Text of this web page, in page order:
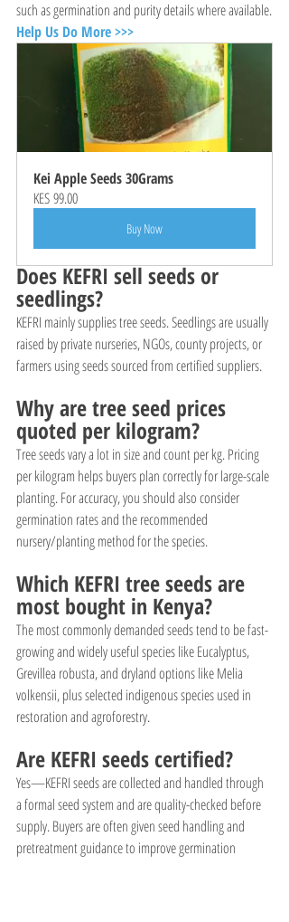
such as germination and purity details where available.
Help Us Do More >>>
Kei Apple Seeds 30Grams
KES 99.00
Buy Now
Does KEFRI sell seeds or
seedlings?
KEFRI mainly supplies tree seeds. Seedlings are usually
raised by private nurseries, NGOs, county projects, or
farmers using seeds sourced from certified suppliers.
Why are tree seed prices
quoted per kilogram?
Tree seeds vary a lot in size and count per kg. Pricing
per kilogram helps buyers plan correctly for large-scale
planting. For accuracy, you should also consider
germination rates and the recommended
nursery/planting method for the species.
Which KEFRI tree seeds are
most bought in Kenya?
The most commonly demanded seeds tend to be fast-
growing and widely useful species like Eucalyptus,
Grevillea robusta, and dryland options like Melia
volkensii, plus selected indigenous species used in
restoration and agroforestry.
Are KEFRI seeds certified?
Yes—KEFRI seeds are collected and handled through
a formal seed system and are quality-checked before
supply. Buyers are often given seed handling and
pretreatment guidance to improve germination